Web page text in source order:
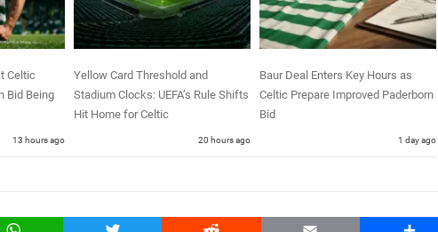
Celtic
Bid Being
13 hours ago
Yellow Card Threshold and
Stadium Clocks: UEFA’s Rule Shifts
Hit Home for Celtic
20 hours ago
Baur Deal Enters Key Hours as
Celtic Prepare Improved Paderborn
Bid
1 day ago